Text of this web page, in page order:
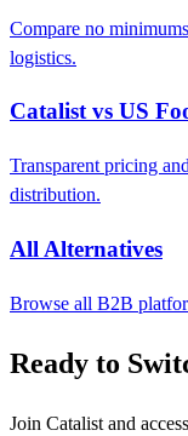
Compare no
logistics.
Catalist vs US
Transparent pricing
distribution.
All Alternatives
Browse all B2B
Ready to
Join Catalist and